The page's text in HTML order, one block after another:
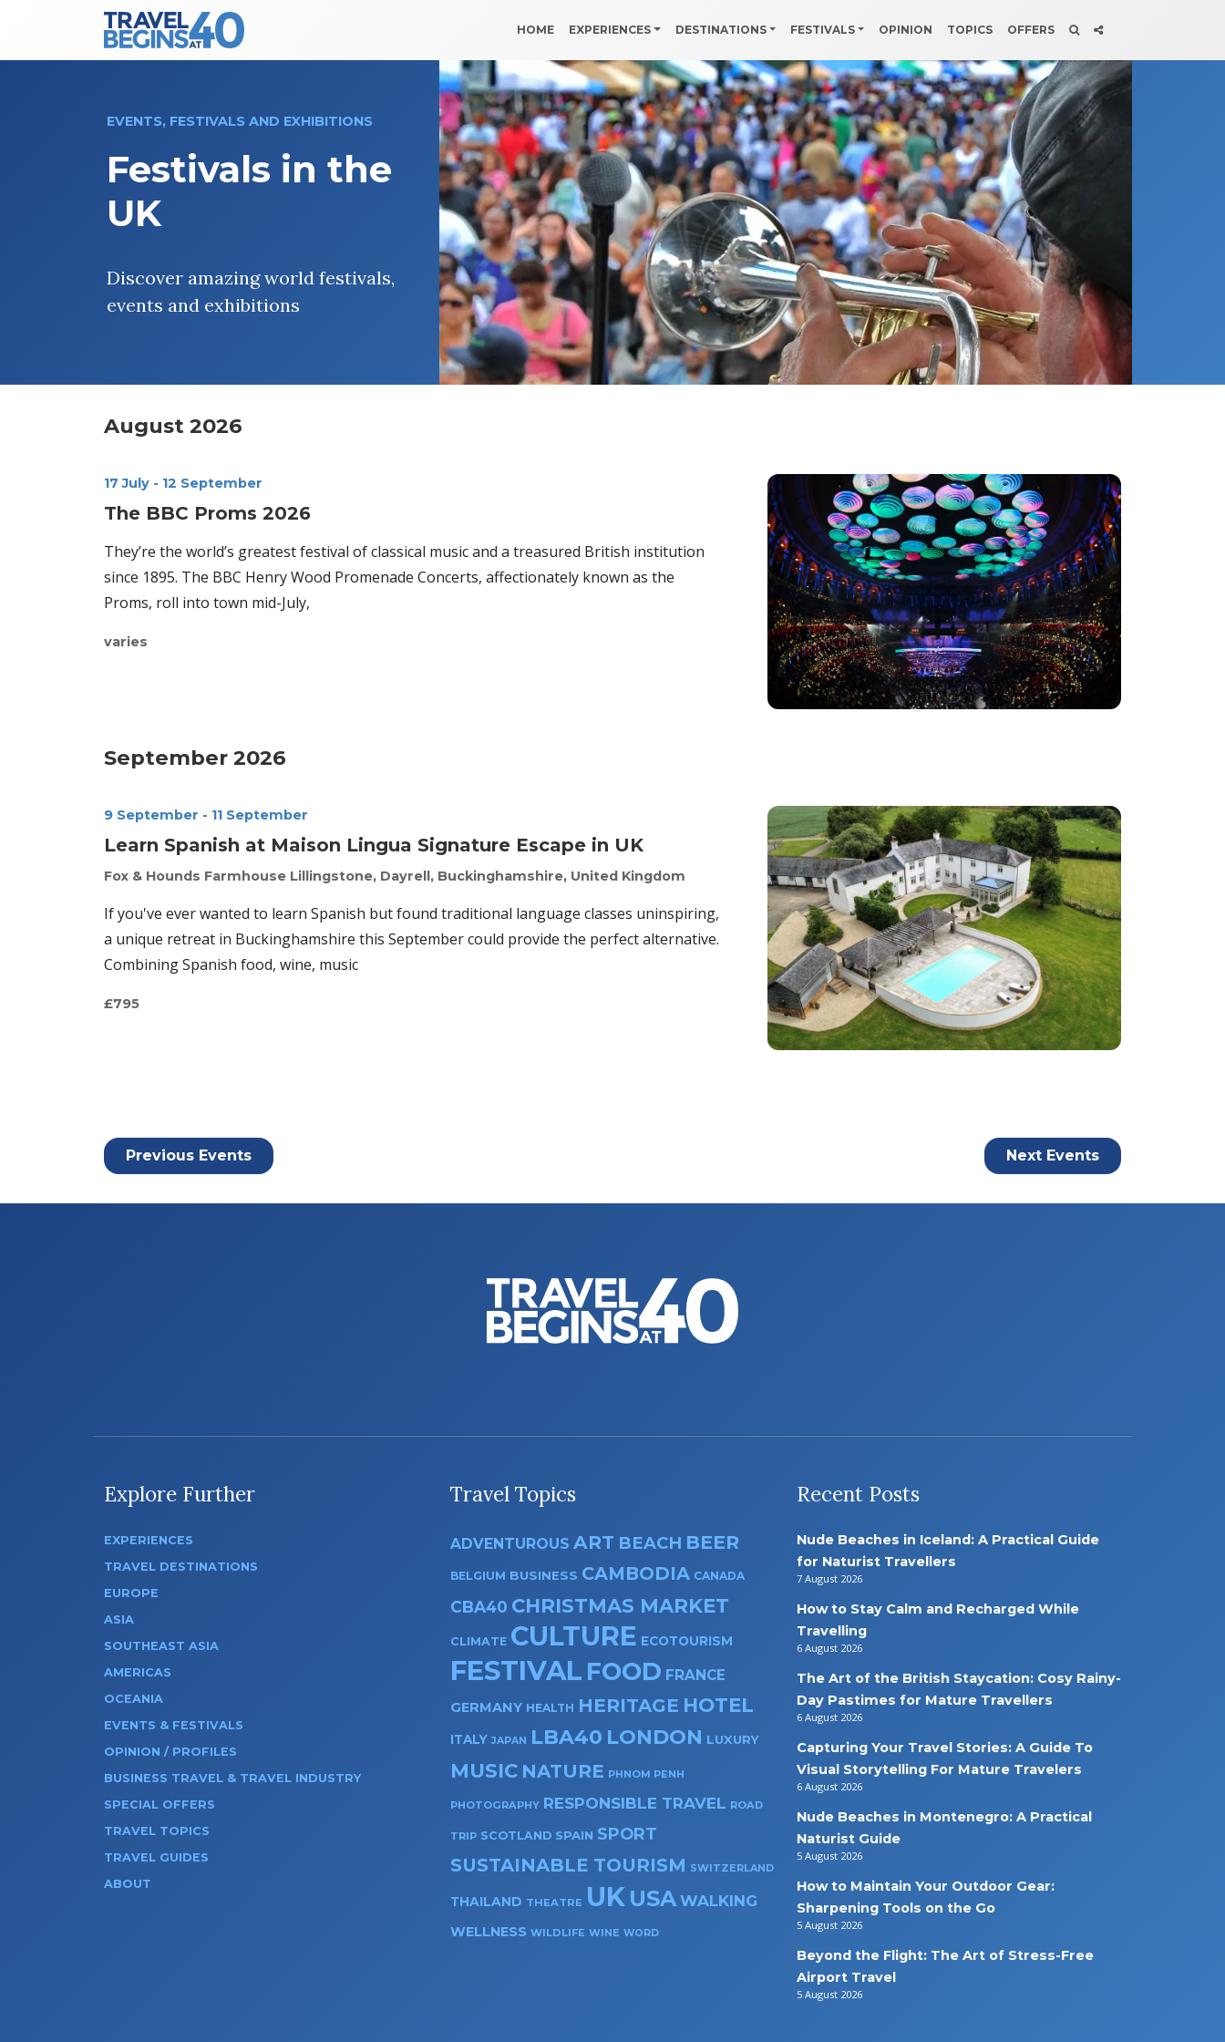
Main Navigation HOME EXPERIENCES DESTINATIONS FESTIVALS OPINION TOPICS OFFERS
EVENTS, FESTIVALS AND EXHIBITIONS
Festivals in the
UK
Discover amazing world festivals,
events and exhibitions
August 2026
The BBC Proms 2026
17 July - 12 September
They’re the world’s greatest festival of classical music and a treasured British institution
since 1895. The BBC Henry Wood Promenade Concerts, affectionately known as the
Proms, roll into town mid-July,
varies
September 2026
Learn Spanish at Maison Lingua Signature Escape in UK
9 September - 11 September
Fox & Hounds Farmhouse Lillingstone, Dayrell, Buckinghamshire, United Kingdom
If you've ever wanted to learn Spanish but found traditional language classes uninspiring,
a unique retreat in Buckinghamshire this September could provide the perfect alternative.
Combining Spanish food, wine, music
£795
Previous Events Next Events
Explore Further
EXPERIENCES
TRAVEL DESTINATIONS
EUROPE
ASIA
SOUTHEAST ASIA
AMERICAS
OCEANIA
EVENTS & FESTIVALS
OPINION / PROFILES
BUSINESS TRAVEL & TRAVEL INDUSTRY
SPECIAL OFFERS
TRAVEL TOPICS
TRAVEL GUIDES
ABOUT
Travel Topics
ADVENTUROUS ART BEACH BEER
BELGIUM BUSINESS CAMBODIA CANADA
CBA40 CHRISTMAS MARKET
CLIMATE CULTURE ECOTOURISM
FESTIVAL FOOD FRANCE
GERMANY HEALTH HERITAGE HOTEL
ITALY JAPAN LBA40 LONDON LUXURY
MUSIC NATURE PHNOM PENH
PHOTOGRAPHY RESPONSIBLE TRAVEL ROAD
TRIP SCOTLAND SPAIN SPORT
SUSTAINABLE TOURISM SWITZERLAND
THAILAND THEATRE UK USA WALKING
WELLNESS WILDLIFE WINE WORD
Recent Posts
Nude Beaches in Iceland: A Practical Guide
for Naturist Travellers
7 August 2026
How to Stay Calm and Recharged While
Travelling
6 August 2026
The Art of the British Staycation: Cosy Rainy-
Day Pastimes for Mature Travellers
6 August 2026
Capturing Your Travel Stories: A Guide To
Visual Storytelling For Mature Travelers
6 August 2026
Nude Beaches in Montenegro: A Practical
Naturist Guide
5 August 2026
How to Maintain Your Outdoor Gear:
Sharpening Tools on the Go
5 August 2026
Beyond the Flight: The Art of Stress-Free
Airport Travel
5 August 2026